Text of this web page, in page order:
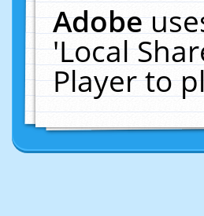
Adobe
'Local
Player to